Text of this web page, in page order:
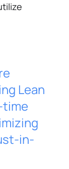
Lean
time
in-